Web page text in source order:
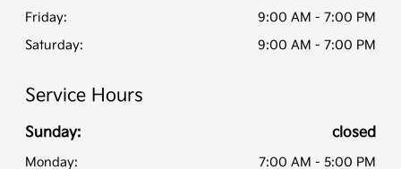
Friday:
9:00 AM - 7:00 PM
Saturday:
9:00 AM - 7:00 PM
Service Hours
Sunday: closed
Monday:
7:00 AM - 5:00 PM